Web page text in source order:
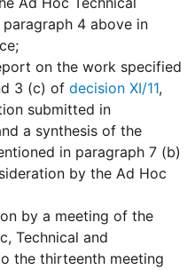
4 above in
on the work specified
3 (c) of decision XI/11,
submitted in
a synthesis of the
in paragraph 7 (b)
by the Ad Hoc
by a meeting of the
Technical and
the thirteenth meeting